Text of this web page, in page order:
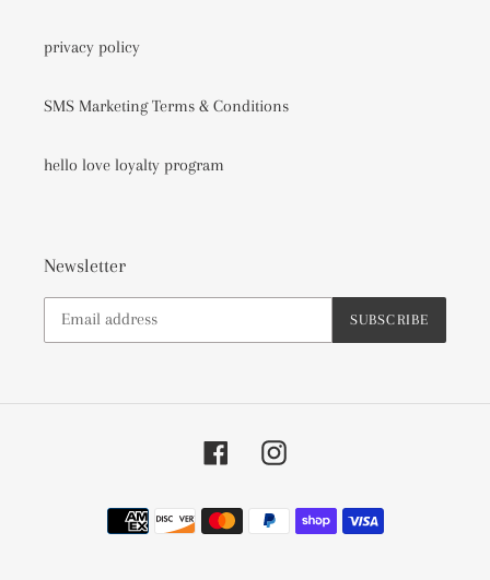
privacy policy
SMS Marketing Terms & Conditions
hello love loyalty program
Newsletter
SUBSCRIBE
FacebookInstagram
Payment
methods